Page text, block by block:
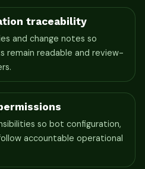
traceability
and change notes so
remain readable and review-
so bot configuration,
accountable operational